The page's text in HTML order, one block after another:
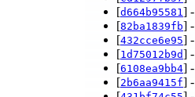
[d664b95581] -
[82ba1839fb] -
[432cce6e95] -
[1d75012b9d] -
[6108ea9bb4] -
[2b6aa9415f] -